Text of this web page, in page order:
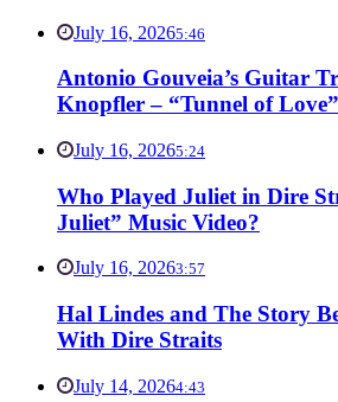
July 16, 20265:46
Antonio Gouveia’s Guitar
Knopfler – “Tunnel of
July 16, 20265:24
Who Played Juliet in Dire
Juliet” Music Video?
July 16, 20263:57
Hal Lindes and The Story
With Dire Straits
July 14, 20264:43